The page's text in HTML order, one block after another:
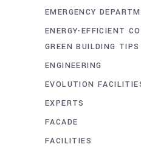
EMERGENCY
ENERGY-EFFICIENT
GREEN BUILDING TIPS
ENGINEERING
EVOLUTION
EXPERTS
FACADE
FACILITIES